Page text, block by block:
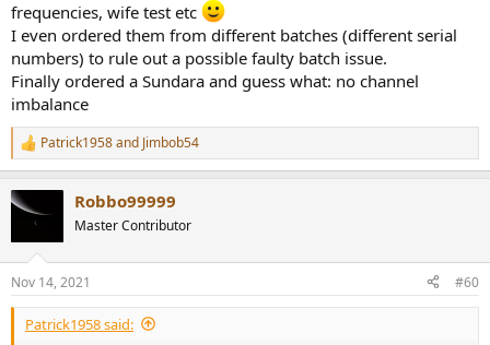
frequencies, wife test etc
I even ordered them from different batches (different serial
numbers) to rule out a possible faulty batch issue.
Finally ordered a Sundara and guess what: no channel
imbalance
R
e
c
s
:
Patrick1958and Jimbob54
Robbo99999
Master Contributor
Nov 14, 2021 #60
Patrick1958 said: